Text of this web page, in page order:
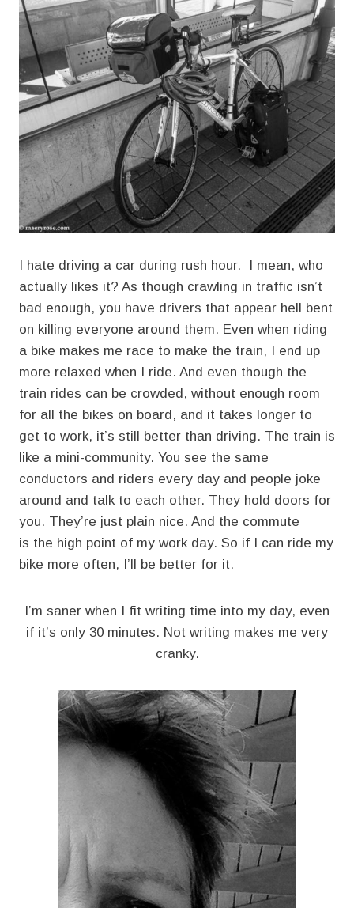
I hate driving a car during rush hour. I mean, who
actually likes it? As though crawling in traffic isn’t
bad enough, you have drivers that appear hell bent
on killing everyone around them. Even when riding
a bike makes me race to make the train, I end up
more relaxed when I ride. And even though the
train rides can be crowded, without enough room
for all the bikes on board, and it takes longer to
get to work, it’s still better than driving. The train is
like a mini-community. You see the same
conductors and riders every day and people joke
around and talk to each other. They hold doors for
you. They’re just plain nice. And the commute
is the high point of my work day. So if I can ride my
bike more often, I’ll be better for it.
I’m saner when I fit writing time into my day, even
if it’s only 30 minutes. Not writing makes me very
cranky.